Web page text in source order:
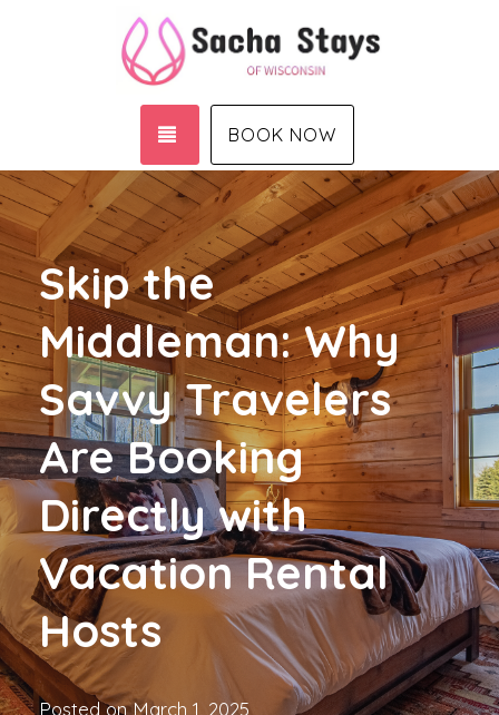
TOGGLE NAVIGATION
BOOK NOW
Skip the
Middleman: Why
Savvy Travelers
Are Booking
Directly with
Vacation Rental
Hosts
Posted onMarch 1, 2025